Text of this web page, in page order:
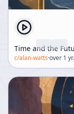
Time and the
c/alan-watts·over 1